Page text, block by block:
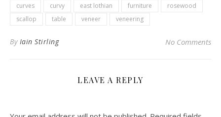
curves
curvy east lothian furniture
rosewood
scallop
table veneer veneering
By Iain Stirling No Comments
LEAVE A REPLY